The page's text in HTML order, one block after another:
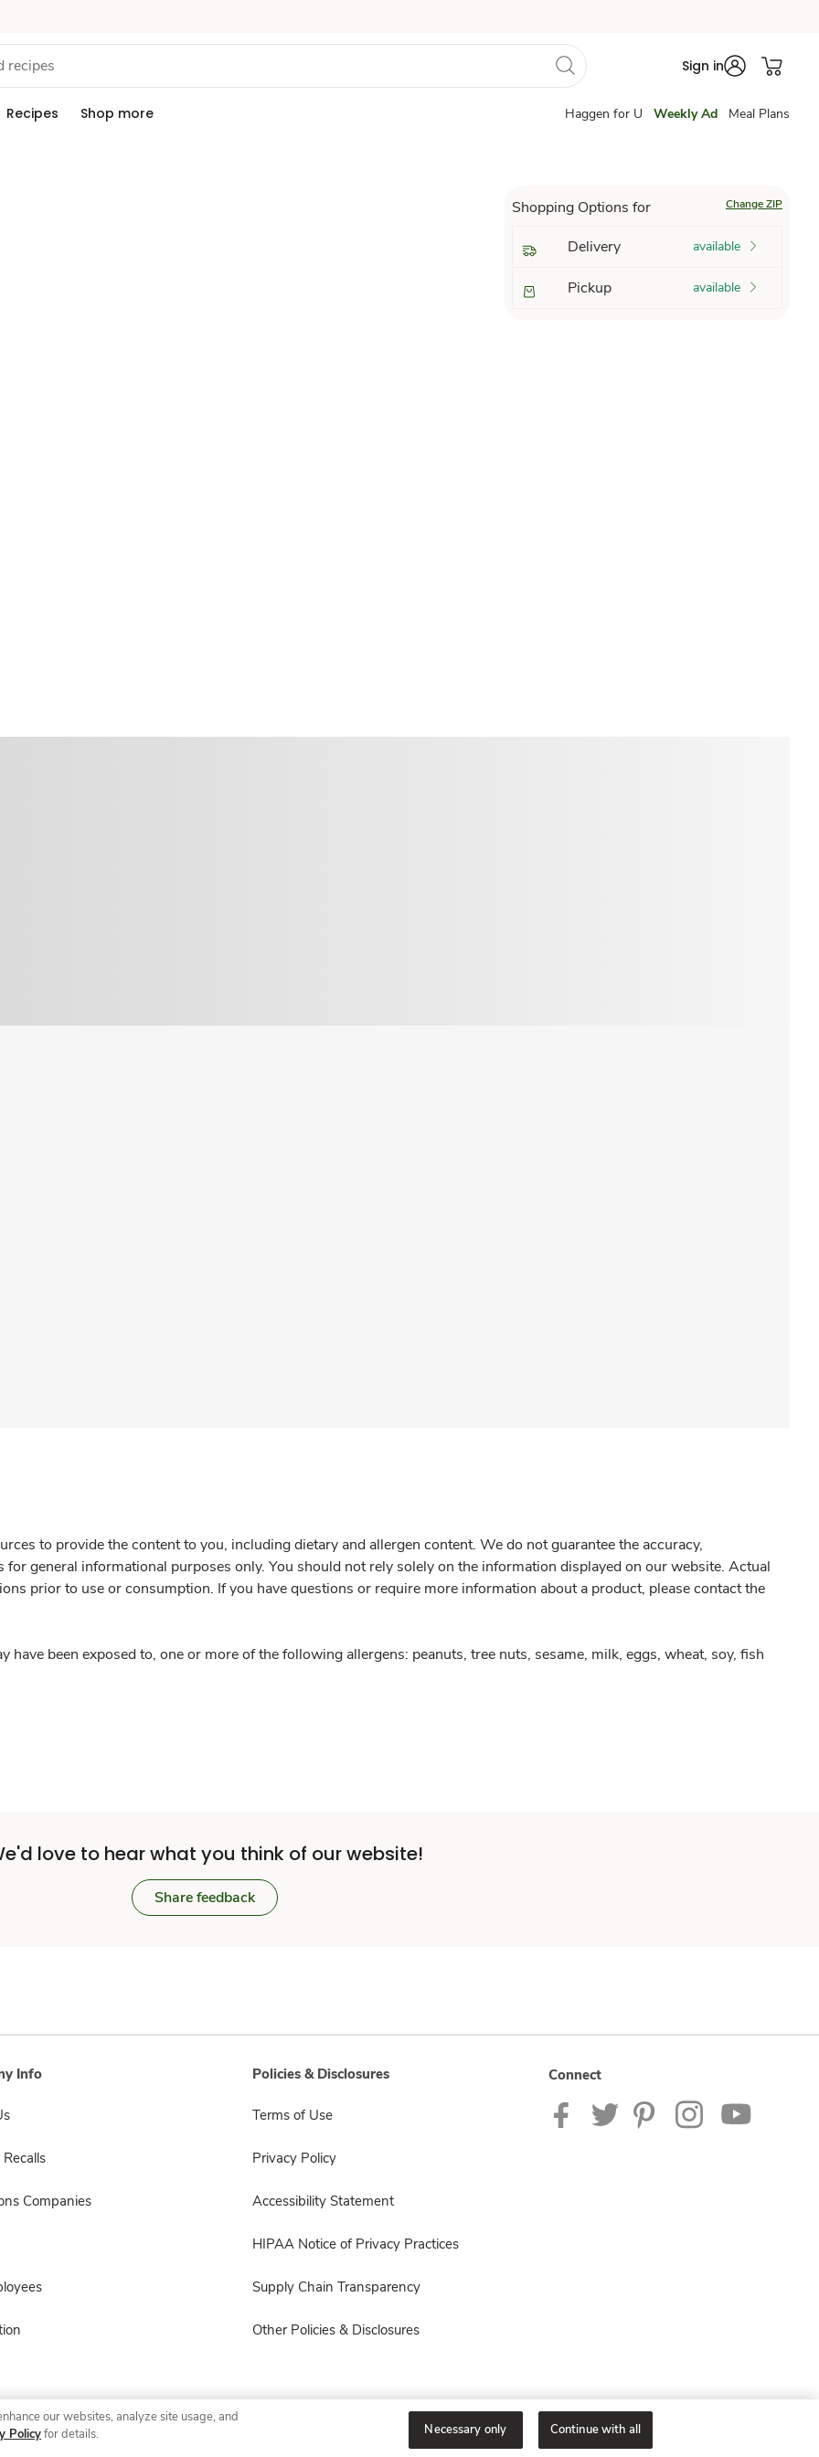
Sign in
Recipes Shop more Haggen for U Weekly Ad Meal Plans
Shopping Options for Change ZIP
Delivery available
Pickup available
to provide the content to you, including dietary and allergen content. We do not guarantee the accuracy,
general informational purposes only. You should not rely solely on the information displayed on our website. Actual
prior to use or consumption. If you have questions or require more information about a product, please contact the
have been exposed to, one or more of the following allergens: peanuts, tree nuts, sesame, milk, eggs, wheat, soy, fish
love to hear what you think of our website!
Share feedback
Info
Companies
Policies & Disclosures
Terms of Use
Privacy Policy
Accessibility Statement
HIPAA Notice of Privacy Practices
Supply Chain Transparency
Other Policies & Disclosures
Connect
© 2026 Albertsons Companies, Inc. All rights reserved.
our websites, analyze site usage, and
Policyfor details. Necessary only Continue with all